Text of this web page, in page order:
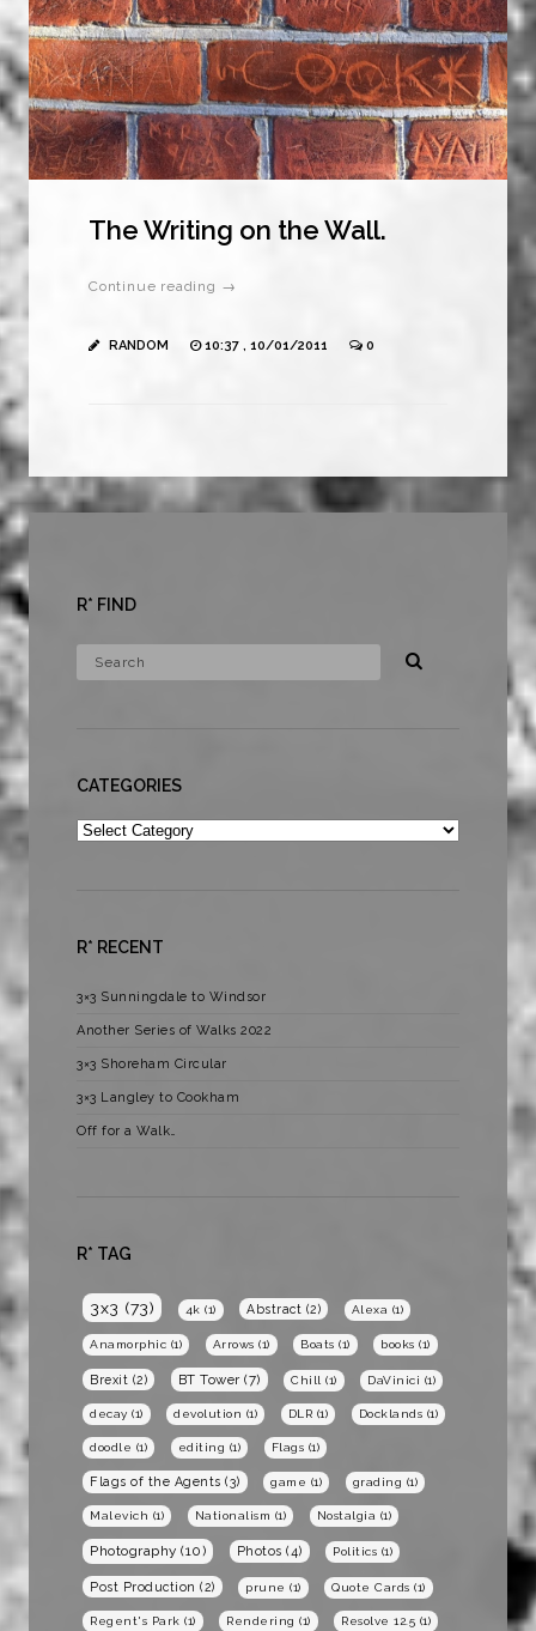
The Writing on the Wall.
Continue reading →
RANDOM 10:37 , 10/01/2011 0
R* FIND
CATEGORIES
Categories
R* RECENT
3×3 Sunningdale to Windsor
Another Series of Walks 2022
3×3 Shoreham Circular
3×3 Langley to Cookham
Off for a Walk…
R* TAG
3x3 (73) 4k (1) Abstract (2) Alexa (1)
Anamorphic (1) Arrows (1) Boats (1) books (1)
Brexit (2) BT Tower (7) Chill (1) DaVinici (1)
decay (1) devolution (1) DLR (1) Docklands (1)
doodle (1) editing (1) Flags (1)
Flags of the Agents (3) game (1) grading (1)
Malevich (1) Nationalism (1) Nostalgia (1)
Photography (10) Photos (4) Politics (1)
Post Production (2) prune (1) Quote Cards (1)
Regent's Park (1) Rendering (1) Resolve 12.5 (1)